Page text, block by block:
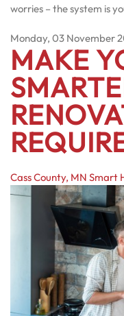
worries – the system is
Monday, 03 November
MAKE
Cass County, MN Smart